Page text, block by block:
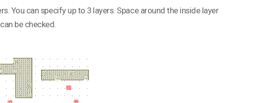
You can specify up to 3 layers. Space around the inside layer
be checked.